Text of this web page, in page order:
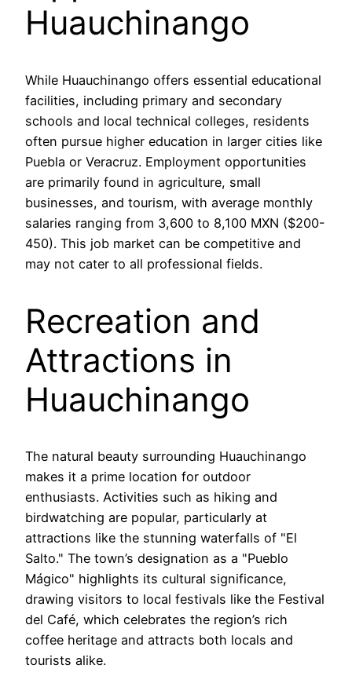
Huauchinango
While Huauchinango offers essential educational
facilities, including primary and secondary
schools and local technical colleges, residents
often pursue higher education in larger cities like
Puebla or Veracruz. Employment opportunities
are primarily found in agriculture, small
businesses, and tourism, with average monthly
salaries ranging from 3,600 to 8,100 MXN ($200-
450). This job market can be competitive and
may not cater to all professional fields.
Recreation and
Attractions in
Huauchinango
The natural beauty surrounding Huauchinango
makes it a prime location for outdoor
enthusiasts. Activities such as hiking and
birdwatching are popular, particularly at
attractions like the stunning waterfalls of "El
Salto." The town’s designation as a "Pueblo
Mágico" highlights its cultural significance,
drawing visitors to local festivals like the Festival
del Café, which celebrates the region’s rich
coffee heritage and attracts both locals and
tourists alike.